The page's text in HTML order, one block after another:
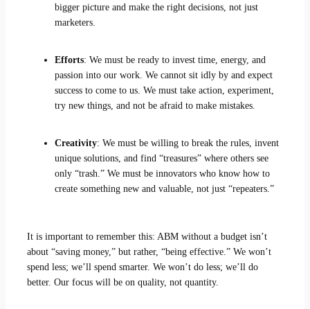
bigger picture and make the right decisions, not just
marketers.
Efforts: We must be ready to invest time, energy, and
passion into our work. We cannot sit idly by and expect
success to come to us. We must take action, experiment,
try new things, and not be afraid to make mistakes.
Creativity: We must be willing to break the rules, invent
unique solutions, and find “treasures” where others see
only “trash.” We must be innovators who know how to
create something new and valuable, not just “repeaters.”
It is important to remember this: ABM without a budget isn’t
about “saving money,” but rather, “being effective.” We won’t
spend less; we’ll spend smarter. We won’t do less; we’ll do
better. Our focus will be on quality, not quantity.